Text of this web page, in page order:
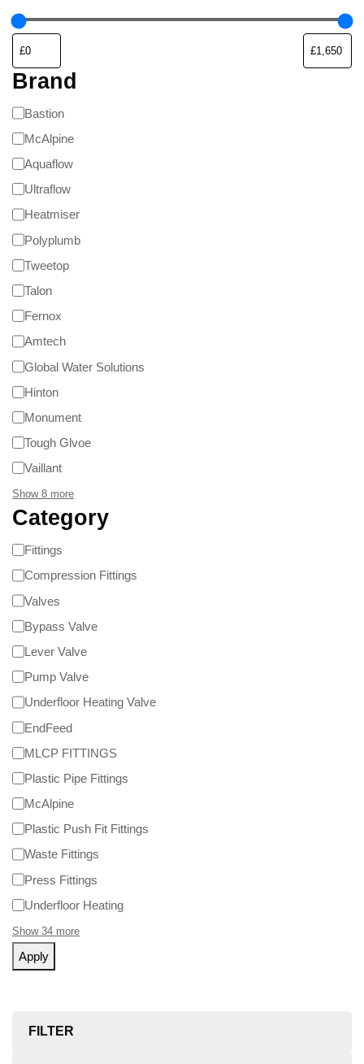
Brand
Bastion
McAlpine
Aquaflow
Ultraflow
Heatmiser
Polyplumb
Tweetop
Talon
Fernox
Amtech
Global Water Solutions
Hinton
Monument
Tough Glvoe
Vaillant
Show 8 more
Category
Fittings
Compression Fittings
Valves
Bypass Valve
Lever Valve
Pump Valve
Underfloor Heating Valve
EndFeed
MLCP FITTINGS
Plastic Pipe Fittings
McAlpine
Plastic Push Fit Fittings
Waste Fittings
Press Fittings
Underfloor Heating
Show 34 more
Apply
FILTER